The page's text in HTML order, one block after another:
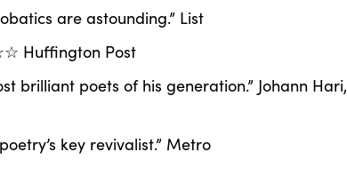
are astounding.” List
Huffington Post
brilliant poets of his generation.” Johann Hari,
key revivalist.” Metro